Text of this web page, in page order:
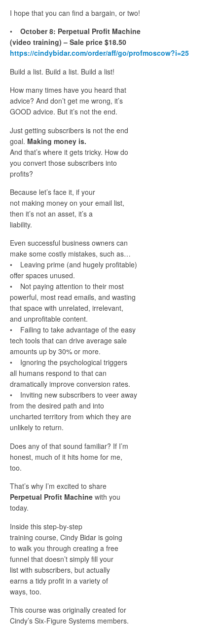
I hope that you can find a bargain, or two!
•
October 8: Perpetual Profit Machine
(video training) – Sale price $18.50
https://cindybidar.com/order/aff/go/profmoscow?i=25
Build a list. Build a list. Build a list!
How many times have you heard that
advice? And don’t get me wrong, it’s
GOOD advice. But it’s not the end.
Just getting subscribers is not the end
goal. Making money is.
And that’s where it gets tricky. How do
you convert those subscribers into
profits?
Because let’s face it, if your
not making money on your email list,
then it’s not an asset, it’s a
liability.
Even successful business owners can
make some costly mistakes, such as…
• Leaving prime (and hugely profitable)
offer spaces unused.
• Not paying attention to their most
powerful, most read emails, and wasting
that space with unrelated, irrelevant,
and unprofitable content.
• Failing to take advantage of the easy
tech tools that can drive average sale
amounts up by 30% or more.
• Ignoring the psychological triggers
all humans respond to that can
dramatically improve conversion rates.
• Inviting new subscribers to veer away
from the desired path and into
uncharted territory from which they are
unlikely to return.
Does any of that sound familiar? If I’m
honest, much of it hits home for me,
too.
That’s why I’m excited to share
Perpetual Profit Machine with you
today.
Inside this step-by-step
training course, Cindy Bidar is going
to walk you through creating a free
funnel that doesn’t simply fill your
list with subscribers, but actually
earns a tidy profit in a variety of
ways, too.
This course was originally created for
Cindy’s Six-Figure Systems members.